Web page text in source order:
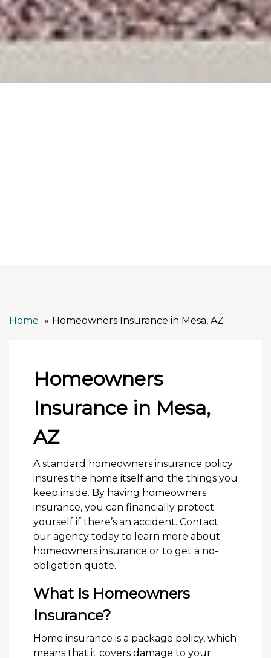
Home Homeowners Insurance in Mesa, AZ
Homeowners
Insurance in Mesa,
AZ
A standard homeowners insurance policy
insures the home itself and the things you
keep inside. By having homeowners
insurance, you can financially protect
yourself if there’s an accident. Contact
our agency today to learn more about
homeowners insurance or to get a no-
obligation quote.
What Is Homeowners
Insurance?
Home insurance is a package policy, which
means that it covers damage to your